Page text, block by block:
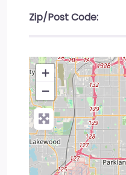
Zip/Post Code:
+
−Press Enter key to search